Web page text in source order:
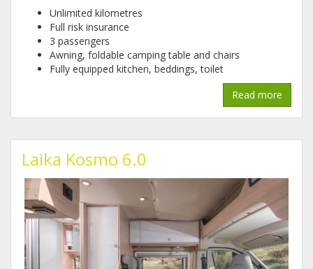
Unlimited kilometres
Full risk insurance
3 passengers
Awning, foldable camping table and chairs
Fully equipped kitchen, beddings, toilet
Read more
Laika Kosmo 6.0
1_2.jpg
1.jpg
2.jpg
3.jpg
4.jpg
5.jpg
6.jpg